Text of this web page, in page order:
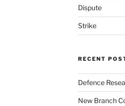
Dispute
Strike
RECENT
Defence
New Branch